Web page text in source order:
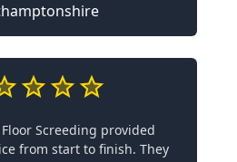
Screeding provided
from start to finish. They